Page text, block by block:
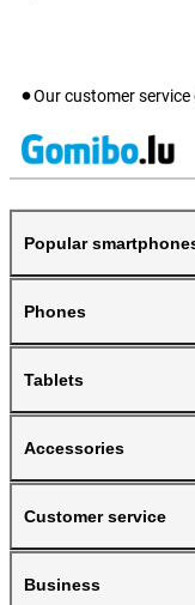
Our customer service
Popular
Phones
Tablets
Accessories
Customer service
Business